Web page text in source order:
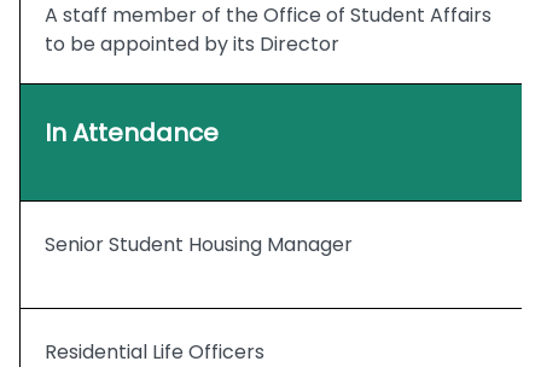
A staff member of the Office of Student Affairs
to be appointed by its Director
In Attendance
Senior Student Housing Manager
Residential Life Officers